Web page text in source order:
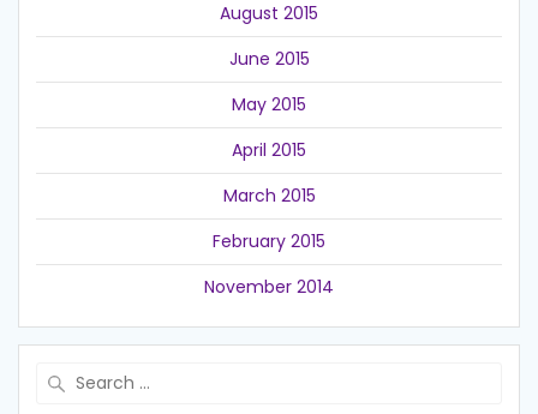
August 2015
June 2015
May 2015
April 2015
March 2015
February 2015
November 2014